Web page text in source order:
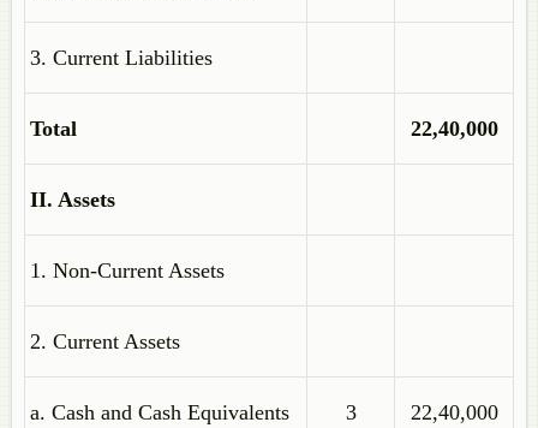
3. Current Liabilities
Total 22,40,000
II. Assets
1. Non-Current Assets
2. Current Assets
a. Cash and Cash Equivalents 3 22,40,000